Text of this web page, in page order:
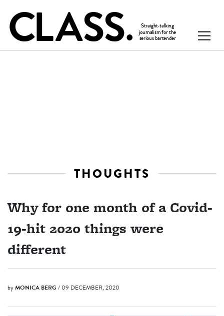
THOUGHTS
Why for one month of a Covid-
19-hit 2020 things were
different
byMONICA BERG / 09 DECEMBER, 2020